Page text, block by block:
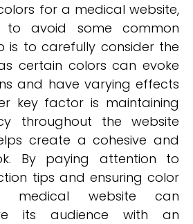
for a medical website,
avoid some common
is to carefully consider the
certain colors can evoke
and have varying effects
key factor is maintaining
throughout the website
create a cohesive and
By paying attention to
tips and ensuring color
medical website can
its audience with an